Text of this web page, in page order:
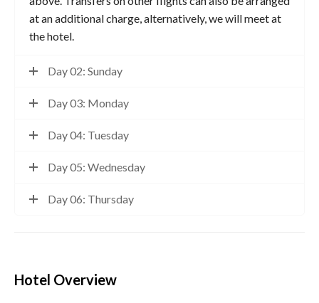
at an additional charge, alternatively, we will meet at
the hotel.
Day 02: Sunday
Day 03: Monday
Day 04: Tuesday
Day 05: Wednesday
Day 06: Thursday
Hotel Overview